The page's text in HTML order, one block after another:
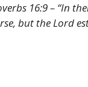
16:9 – “In
but the Lord